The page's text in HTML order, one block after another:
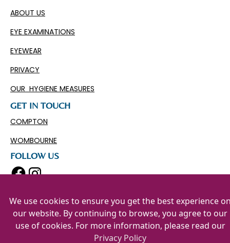
ABOUT US
EYE EXAMINATIONS
EYEWEAR
PRIVACY
OUR HYGIENE MEASURES
GET IN TOUCH
COMPTON
WOMBOURNE
FOLLOW US
We use cookies to ensure you get the best experience
our website. By continuing to browse, you agree to our
use of cookies. For more information, please read our
Privacy Policy